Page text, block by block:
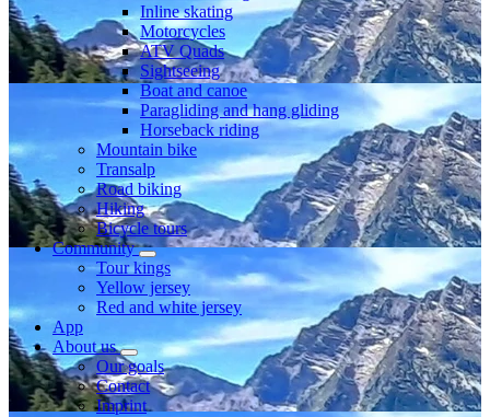
Inline skating
Motorcycles
ATV Quads
Sightseeing
Boat and canoe
Paragliding and hang gliding
Horseback riding
Mountain bike
Transalp
Road biking
Hiking
Bicycle tours
Community
Tour kings
Yellow jersey
Red and white jersey
App
About us
Our goals
Contact
Imprint